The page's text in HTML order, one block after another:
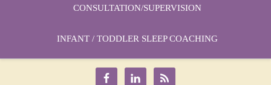
CONSULTATION/SUPERVISION
INFANT / TODDLER SLEEP COACHING